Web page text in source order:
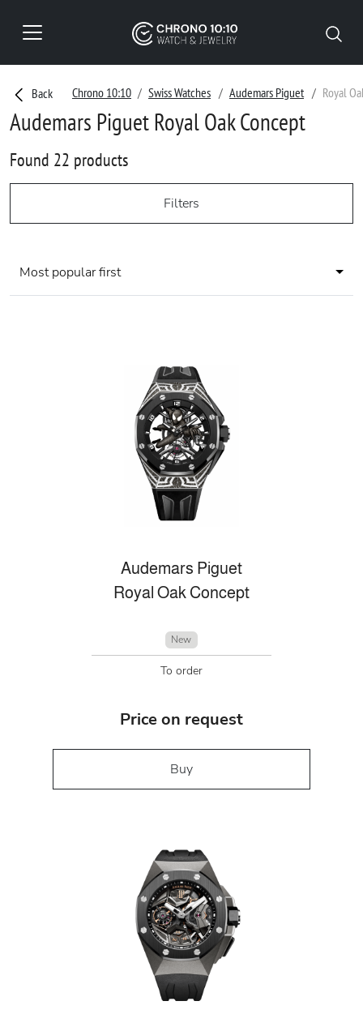
Back Chrono 10:10 Swiss Watches Audemars Piguet Royal
Audemars Piguet Royal Oak Concept
Found 22 products
Filters
Most popular first
Audemars Piguet
Royal Oak Concept
New
To order
Price on request
Buy